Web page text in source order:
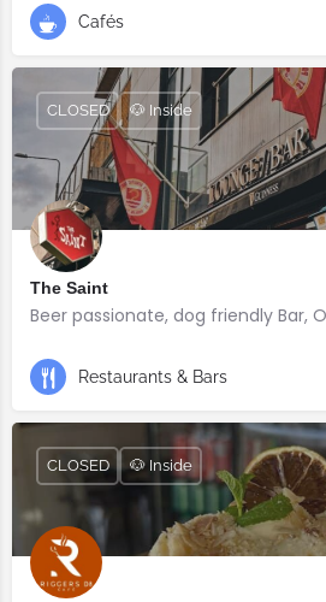
Cafés
The Saint
Beer passionate, dog friendly Bar,
CLOSED 🐶 Inside
Restaurants & Bars
CLOSED 🐶 Inside